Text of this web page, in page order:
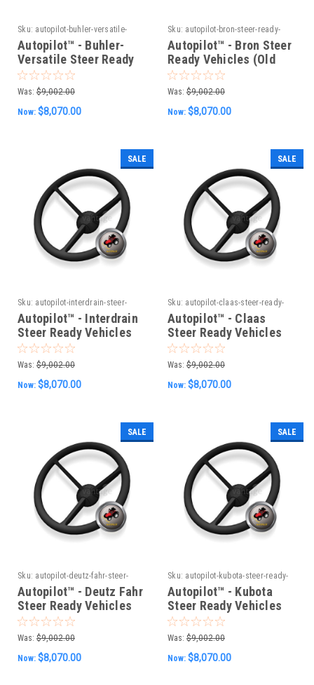
Sku: autopilot-buhler-versatile-
steer-ready-vehicles-old-can-
system
Autopilot™ - Buhler-
Versatile Steer Ready
Vehicles (Old CAN
System)
Was: $9,002.00
Now: $8,070.00
Sku: autopilot-bron-steer-ready-
vehicles-old-can-system
Autopilot™ - Bron Steer
Ready Vehicles (Old
CAN System)
Was: $9,002.00
Now: $8,070.00
SALE
Sku: autopilot-interdrain-steer-
ready-vehicles-old-can-system
Autopilot™ - Interdrain
Steer Ready Vehicles
(Old CAN System)
Was: $9,002.00
Now: $8,070.00
SALE
Sku: autopilot-claas-steer-ready-
vehicles-old-can-system
Autopilot™ - Claas
Steer Ready Vehicles
(Old CAN System)
Was: $9,002.00
Now: $8,070.00
SALE
Sku: autopilot-deutz-fahr-steer-
ready-vehicles-old-can-system
Autopilot™ - Deutz Fahr
Steer Ready Vehicles
(Old CAN System)
Was: $9,002.00
Now: $8,070.00
SALE
Sku: autopilot-kubota-steer-ready-
vehicles-old-can-system
Autopilot™ - Kubota
Steer Ready Vehicles
(Old CAN System)
Was: $9,002.00
Now: $8,070.00